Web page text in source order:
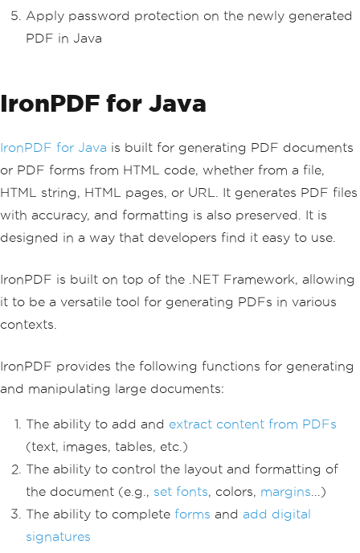
Apply password protection on the newly generated
PDF in Java
IronPDF for Java
IronPDF for Java is built for generating PDF documents
or PDF forms from HTML code, whether from a file,
HTML string, HTML pages, or URL. It generates PDF files
with accuracy, and formatting is also preserved. It is
designed in a way that developers find it easy to use.
IronPDF is built on top of the .NET Framework, allowing
it to be a versatile tool for generating PDFs in various
contexts.
IronPDF provides the following functions for generating
and manipulating large documents:
The ability to add and extract content from PDFs
(text, images, tables, etc.)
The ability to control the layout and formatting of
the document (e.g., set fonts, colors, margins ...)
The ability to complete forms and add digital
signatures